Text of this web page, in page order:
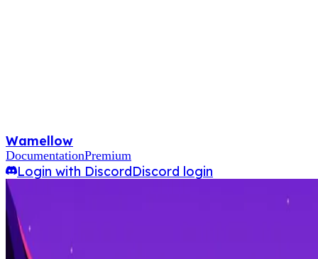
Wamellow
DocumentationPremium
Login with DiscordDiscord login